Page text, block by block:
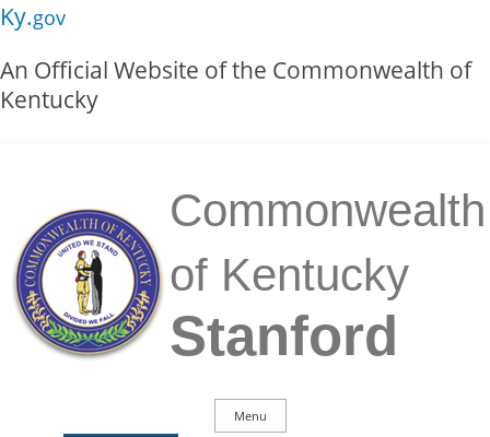
Skip to main navigation
Skip to main content
Ky.gov
An Official Website of the Commonwealth of
Kentucky
Commonwealth
of Kentucky
Stanford
Menu